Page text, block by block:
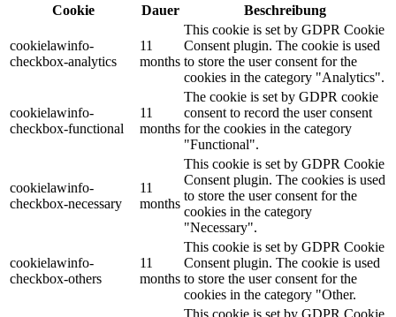
Cookie
Dauer Beschreibung
cookielawinfo-
checkbox-analytics
11
months
This cookie is set by GDPR Cookie
Consent plugin. The cookie is used
to store the user consent for the
cookies in the category "Analytics".
cookielawinfo-
checkbox-functional
11
months
The cookie is set by GDPR cookie
consent to record the user consent
for the cookies in the category
"Functional".
cookielawinfo-
checkbox-necessary
11
months
This cookie is set by GDPR Cookie
Consent plugin. The cookies is used
to store the user consent for the
cookies in the category
"Necessary".
cookielawinfo-
checkbox-others
11
months
This cookie is set by GDPR Cookie
Consent plugin. The cookie is used
to store the user consent for the
cookies in the category "Other.
This cookie is set by GDPR Cookie